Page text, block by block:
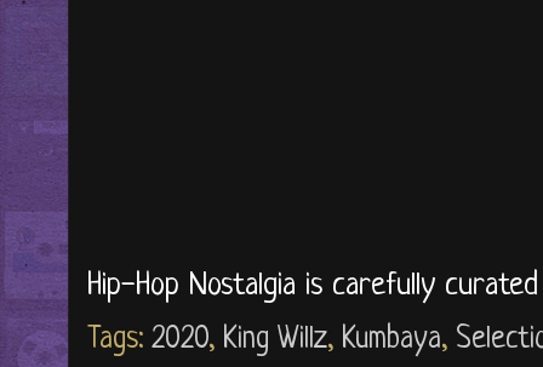
Hip-Hop Nostalgia is carefully
Tags: 2020, King Willz, Kumbaya,